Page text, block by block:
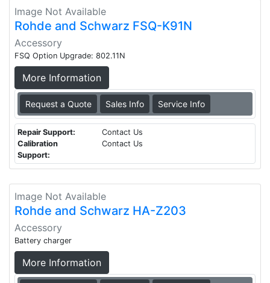
Image Not Available
Rohde and Schwarz FSQ-K91N
Accessory
FSQ Option Upgrade: 802.11N
More Information
Request a Quote Sales Info Service Info
Repair Support:
Contact Us
Calibration
Support:
Contact Us
Image Not Available
Rohde and Schwarz HA-Z203
Accessory
Battery charger
More Information